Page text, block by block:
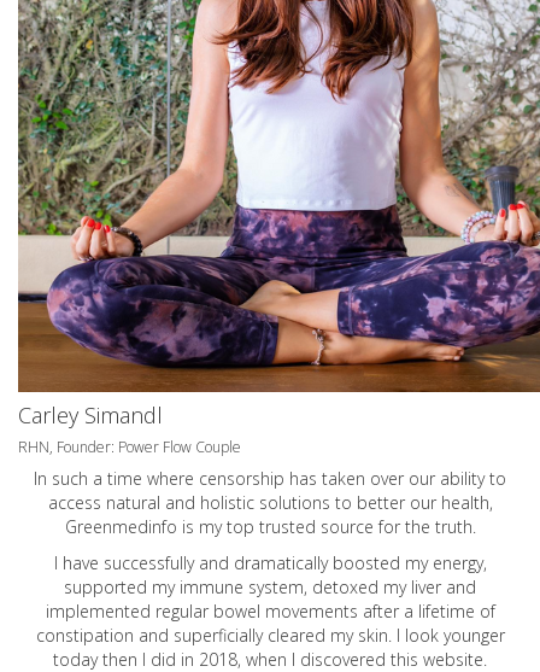
Carley Simandl
RHN, Founder: Power Flow Couple
In such a time where censorship has taken over our ability to
access natural and holistic solutions to better our health,
Greenmedinfo is my top trusted source for the truth.
I have successfully and dramatically boosted my energy,
supported my immune system, detoxed my liver and
implemented regular bowel movements after a lifetime of
constipation and superficially cleared my skin. I look younger
today then I did in 2018, when I discovered this website.